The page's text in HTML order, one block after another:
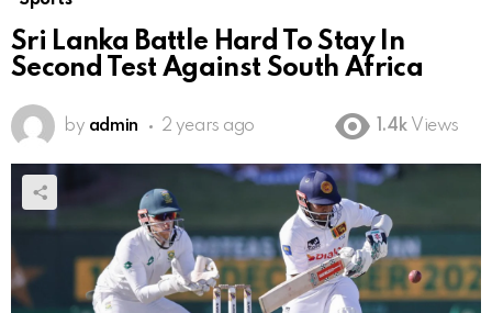
Sri Lanka Battle Hard To Stay In
Second Test Against South Africa
by admin 2 years ago 1.4k Views